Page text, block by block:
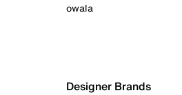
owala
Designer Brands